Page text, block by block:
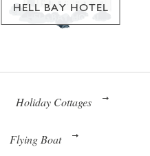
HELL BAY HOTEL
Holiday Cottages
Flying Boat